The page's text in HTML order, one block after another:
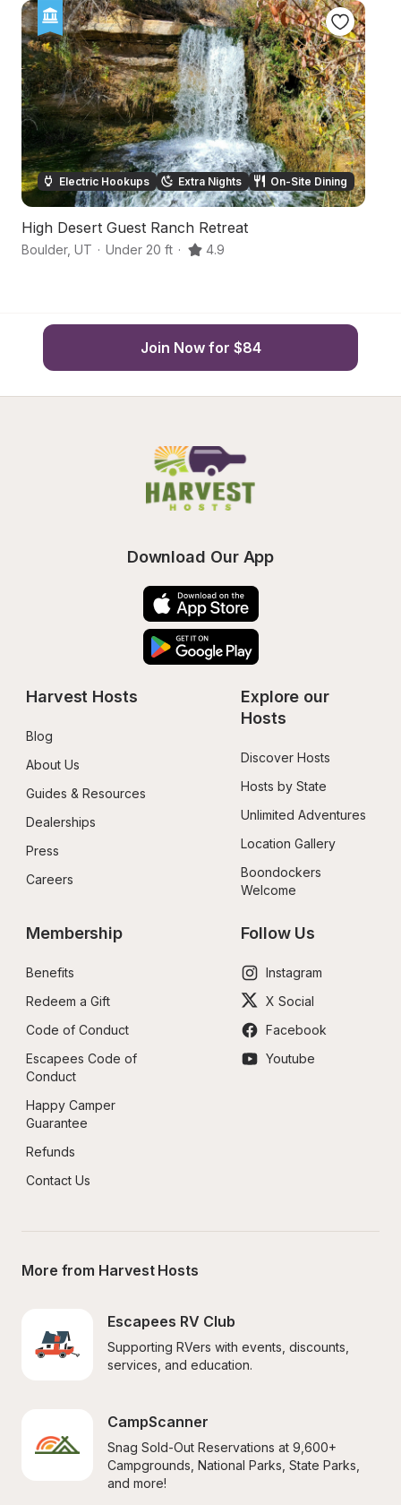
Electric Hookups Extra Nights On-Site Dining
High Desert Guest Ranch Retreat
Boulder, UT · Under 20 ft · 4.9
Join Now for $84
Download Our App
Harvest Hosts
Blog
About Us
Guides & Resources
Dealerships
Press
Careers
Explore our
Hosts
Discover Hosts
Hosts by State
Unlimited Adventures
Location Gallery
Boondockers
Welcome
Membership
Benefits
Redeem a Gift
Code of Conduct
Escapees Code of
Conduct
Happy Camper
Guarantee
Refunds
Contact Us
Follow Us
Instagram
X Social
Facebook
Youtube
More from Harvest Hosts
Escapees RV Club
Supporting RVers with events, discounts,
services, and education.
CampScanner
Snag Sold-Out Reservations at 9,600+
Campgrounds, National Parks, State Parks,
and more!